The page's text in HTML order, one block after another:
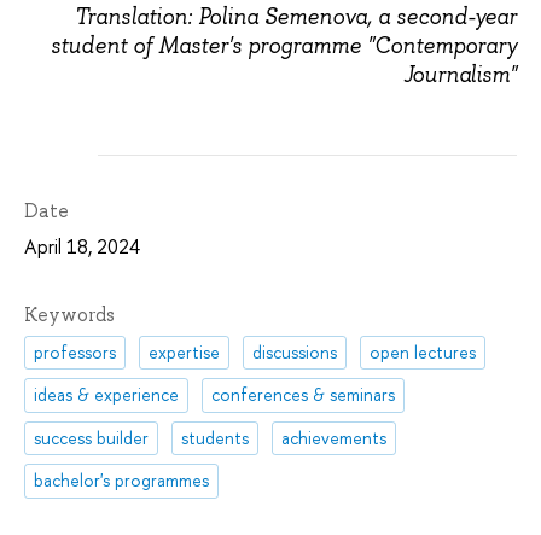
Translation: Polina Semenova, a second-year
student of Master's programme "Contemporary
Journalism"
Date
April 18, 2024
Keywords
professors expertise discussions
open lectures
ideas & experience
conferences & seminars
success builder
students
achievements
bachelor's programmes